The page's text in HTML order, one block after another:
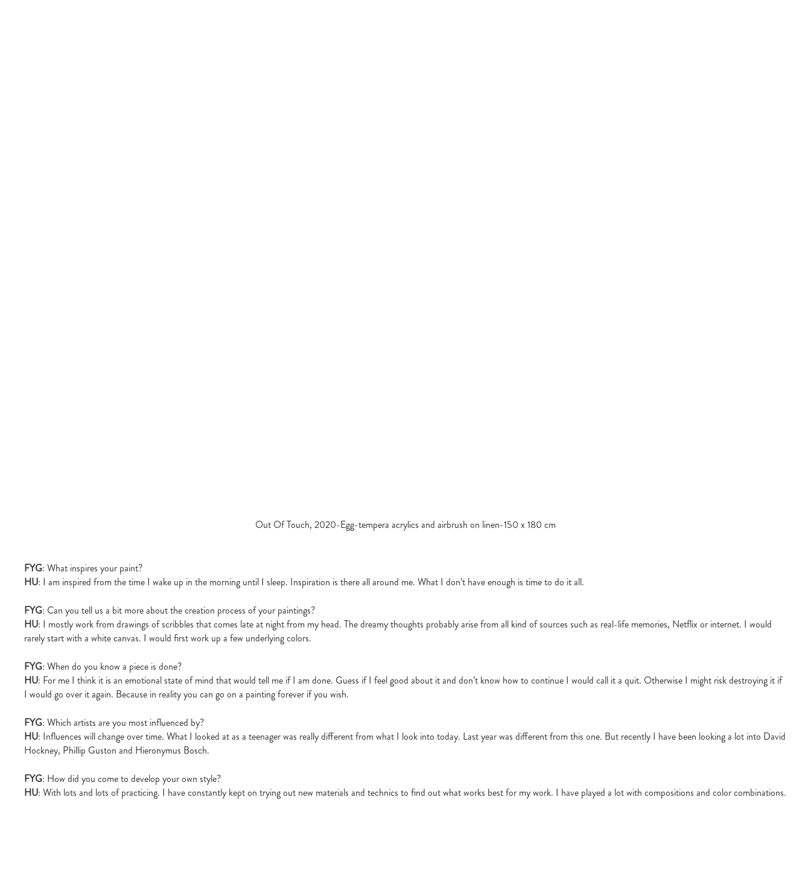
Out Of Touch, 2020-Egg-tempera acrylics and airbrush on linen-150 x 180 cm
FYG: What inspires your paint?
HU: I am inspired from the time I wake up in the morning until I sleep. Inspiration is there all around me. What I don’t have enough is time to do it all.
FYG: Can you tell us a bit more about the creation process of your paintings?
HU: I mostly work from drawings of scribbles that comes late at night from my head. The dreamy thoughts probably arise from all kind of sources such as real-life memories, Netflix or internet. I would
rarely start with a white canvas. I would first work up a few underlying colors.
FYG: When do you know a piece is done?
HU: For me I think it is an emotional state of mind that would tell me if I am done. Guess if I feel good about it and don’t know how to continue I would call it a quit. Otherwise I might risk destroying it if
I would go over it again. Because in reality you can go on a painting forever if you wish.
FYG: Which artists are you most influenced by?
HU: Influences will change over time. What I looked at as a teenager was really different from what I look into today. Last year was different from this one. But recently I have been looking a lot into David
Hockney, Phillip Guston and Hieronymus Bosch.
FYG: How did you come to develop your own style?
HU: With lots and lots of practicing. I have constantly kept on trying out new materials and technics to find out what works best for my work. I have played a lot with compositions and color combinations.